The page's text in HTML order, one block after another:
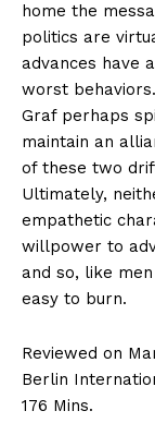
home the
politics are
advances have
worst
Graf perhaps
maintain an
of these two
Ultimately,
empathetic
willpower to
and so, like
easy to burn.
Reviewed on
Berlin
176 Mins.